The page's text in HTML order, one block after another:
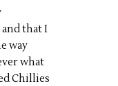
that I
way
what
Chillies